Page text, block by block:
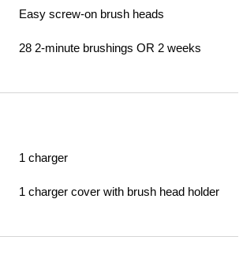
Easy screw-on brush heads
28 2-minute brushings OR 2 weeks
1 charger
1 charger cover with brush head holder